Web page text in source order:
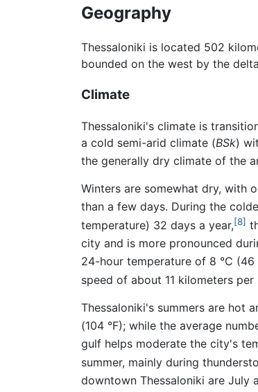
Geography
Thessaloniki is located 502
bounded on the west by the
Climate
Thessaloniki's climate is
a cold semi-arid climate (BSk)
the generally dry climate of the
Winters are somewhat dry, with
than a few days. During the
temperature) 32 days a year,[8]
city and is more pronounced
24-hour temperature of 8 °C (46
speed of about 11 kilometers per
Thessaloniki's summers are hot
(104 °F); while the average
gulf helps moderate the city's
summer, mainly during
downtown Thessaloniki are July